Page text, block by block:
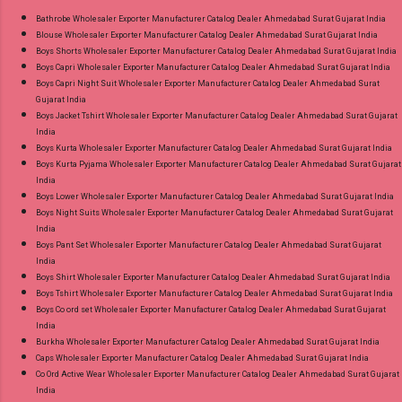
or Whatspp For Wholesale Full Catalog: +91-
8758538270 Images You Can Buy Shop Ombre
Vol 1 Relssa Fabrics Cotton Embroidery Pant
Style Suits Online Cash on Delivery Paytm TeZ
Manufacturer Dealer Wholesaler Supplier at
Discount Price Best Rate and 100% Original
Product. Best Quality Standard From
Ahmedabad Surat Gujarat.
Bathrobe Wholesaler Exporter Manufacturer Catalog Dealer Ahmedabad Surat Gujarat India
Blouse Wholesaler Exporter Manufacturer Catalog Dealer Ahmedabad Surat Gujarat India
Boys Shorts Wholesaler Exporter Manufacturer Catalog Dealer Ahmedabad Surat Gujarat India
Boys Capri Wholesaler Exporter Manufacturer Catalog Dealer Ahmedabad Surat Gujarat India
Boys Capri Night Suit Wholesaler Exporter Manufacturer Catalog Dealer Ahmedabad Surat
Gujarat India
Boys Jacket Tshirt Wholesaler Exporter Manufacturer Catalog Dealer Ahmedabad Surat Gujarat
India
Boys Kurta Wholesaler Exporter Manufacturer Catalog Dealer Ahmedabad Surat Gujarat India
Boys Kurta Pyjama Wholesaler Exporter Manufacturer Catalog Dealer Ahmedabad Surat Gujarat
India
Boys Lower Wholesaler Exporter Manufacturer Catalog Dealer Ahmedabad Surat Gujarat India
Boys Night Suits Wholesaler Exporter Manufacturer Catalog Dealer Ahmedabad Surat Gujarat
India
Boys Pant Set Wholesaler Exporter Manufacturer Catalog Dealer Ahmedabad Surat Gujarat
India
Boys Shirt Wholesaler Exporter Manufacturer Catalog Dealer Ahmedabad Surat Gujarat India
Boys Tshirt Wholesaler Exporter Manufacturer Catalog Dealer Ahmedabad Surat Gujarat India
Boys Co ord set Wholesaler Exporter Manufacturer Catalog Dealer Ahmedabad Surat Gujarat
India
Burkha Wholesaler Exporter Manufacturer Catalog Dealer Ahmedabad Surat Gujarat India
Caps Wholesaler Exporter Manufacturer Catalog Dealer Ahmedabad Surat Gujarat India
Co Ord Active Wear Wholesaler Exporter Manufacturer Catalog Dealer Ahmedabad Surat Gujarat
India